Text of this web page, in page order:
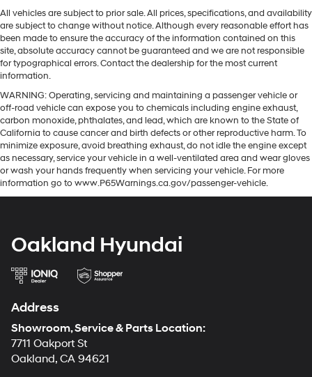
All vehicles are subject to prior sale. All prices, specifications, and availability
are subject to change without notice. Although every reasonable effort has
been made to ensure the accuracy of the information contained on this
site, absolute accuracy cannot be guaranteed and we are not responsible
for typographical errors. Contact the dealership for the most current
information.
WARNING: Operating, servicing and maintaining a passenger vehicle or
off-road vehicle can expose you to chemicals including engine exhaust,
carbon monoxide, phthalates, and lead, which are known to the State of
California to cause cancer and birth defects or other reproductive harm. To
minimize exposure, avoid breathing exhaust, do not idle the engine except
as necessary, service your vehicle in a well-ventilated area and wear gloves
or wash your hands frequently when servicing your vehicle. For more
information go to www.P65Warnings.ca.gov/passenger-vehicle.
Oakland Hyundai
Address
Showroom, Service & Parts Location:
7711 Oakport St
Oakland, CA 94621